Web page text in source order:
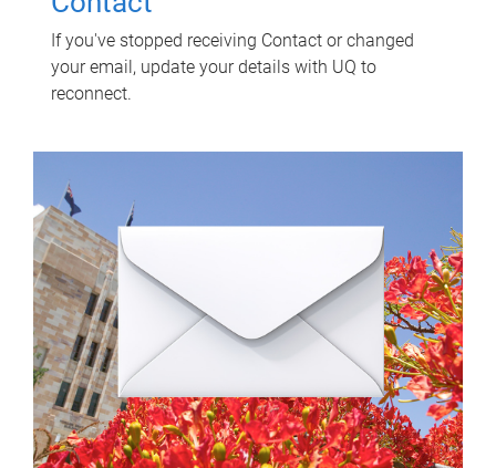
If you've stopped receiving Contact or changed
your email, update your details with UQ to
reconnect.